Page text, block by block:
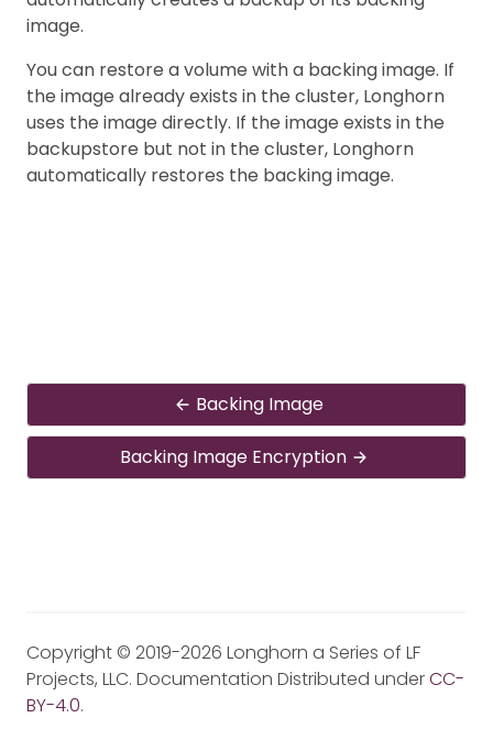
image.
You can restore a volume with a backing image. If
the image already exists in the cluster, Longhorn
uses the image directly. If the image exists in the
backupstore but not in the cluster, Longhorn
automatically restores the backing image.
Backing Image
Backing Image Encryption
Copyright © 2019-2026 Longhorn a Series of LF
Projects, LLC. Documentation Distributed underCC-
BY-4.0.